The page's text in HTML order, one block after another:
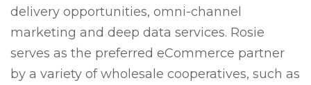
delivery opportunities, omni-channel
marketing and deep data services. Rosie
serves as the preferred eCommerce partner
by a variety of wholesale cooperatives, such as